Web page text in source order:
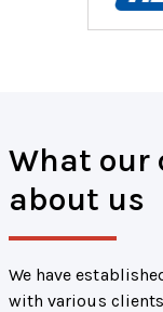
What our
about us
We have
with various